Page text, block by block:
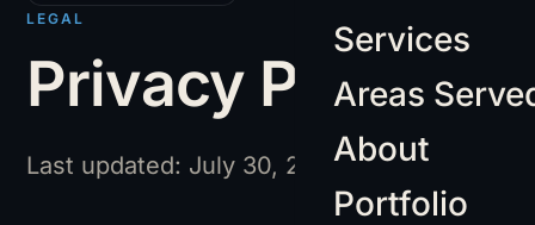
Services
Areas
About
Portfolio
LEGAL
Privacy Policy
Last updated: July 30, 2026